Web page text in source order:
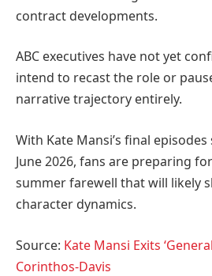
contract developments.
ABC executives have not yet
intend to recast the role or
narrative trajectory entirely.
With Kate Mansi’s final
June 2026, fans are preparing
summer farewell that will likely
character dynamics.
Source: Kate Mansi Exits
Corinthos-Davis